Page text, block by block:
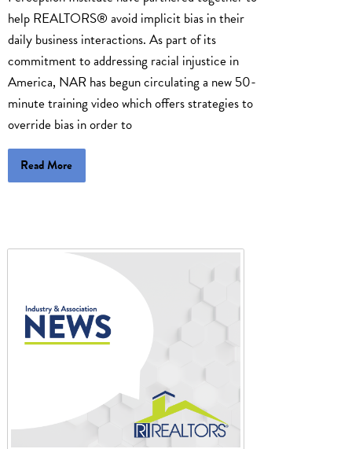
help REALTORS® avoid implicit bias in their
daily business interactions. As part of its
commitment to addressing racial injustice in
America, NAR has begun circulating a new 50-
minute training video which offers strategies to
override bias in order to
Read More